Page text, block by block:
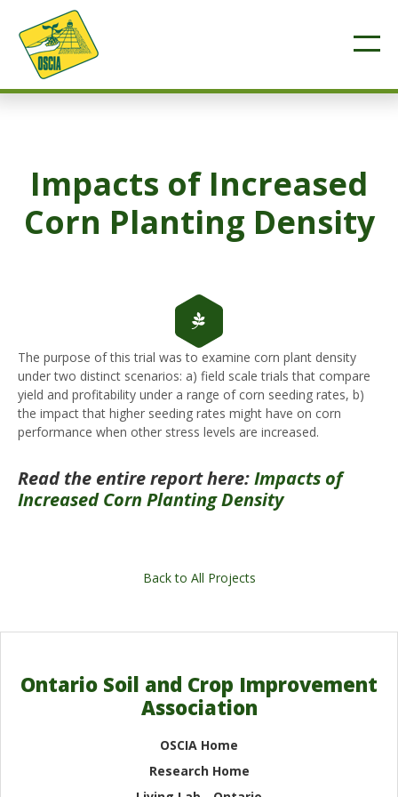
Impacts of Increased
Corn Planting Density
The purpose of this trial was to examine corn plant density
under two distinct scenarios: a) field scale trials that compare
yield and profitability under a range of corn seeding rates, b)
the impact that higher seeding rates might have on corn
performance when other stress levels are increased.
Read the entire report here:Impacts of
Increased Corn Planting Density
Back to All Projects
Ontario Soil and Crop Improvement
Association
OSCIA Home
Research Home